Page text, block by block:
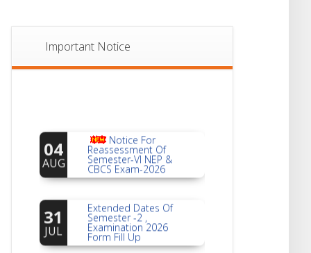
Important Notice
04
AUG
Reassessment Of
Semester-VI NEP &
CBCS Exam-2026
31
JUL
Semester -2 ,
Examination 2026
Form Fill Up